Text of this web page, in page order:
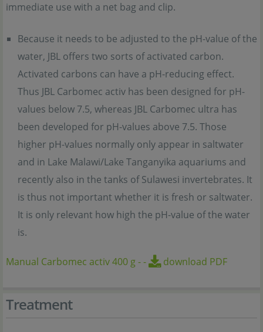
immediate use with a net bag and clip.
Because it needs to be adjusted to the pH-value of the
water, JBL offers two sorts of activated carbon.
Activated carbons can have a pH-reducing effect.
Thus JBL Carbomec activ has been designed for pH-
values below 7.5, whereas JBL Carbomec ultra has
been developed for pH-values above 7.5. Those
higher pH-values normally only appear in saltwater
and in Lake Malawi/Lake Tanganyika aquariums and
recently also in the tanks of Sulawesi invertebrates. It
is thus not important whether it is fresh or saltwater.
It is only relevant how high the pH-value of the water
is.
Manual Carbomec activ 400 g-- download PDF
Treatment